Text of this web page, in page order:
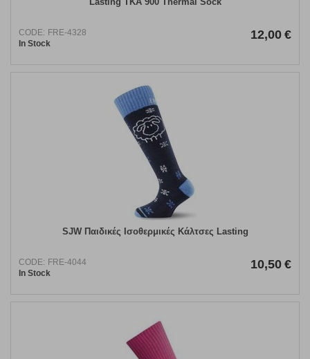
CODE: FRE-4328
In Stock
12,00 €
SJW Παιδικές Ισοθερμικές Κάλτσες Lasting
CODE: FRE-4044
In Stock
10,50 €